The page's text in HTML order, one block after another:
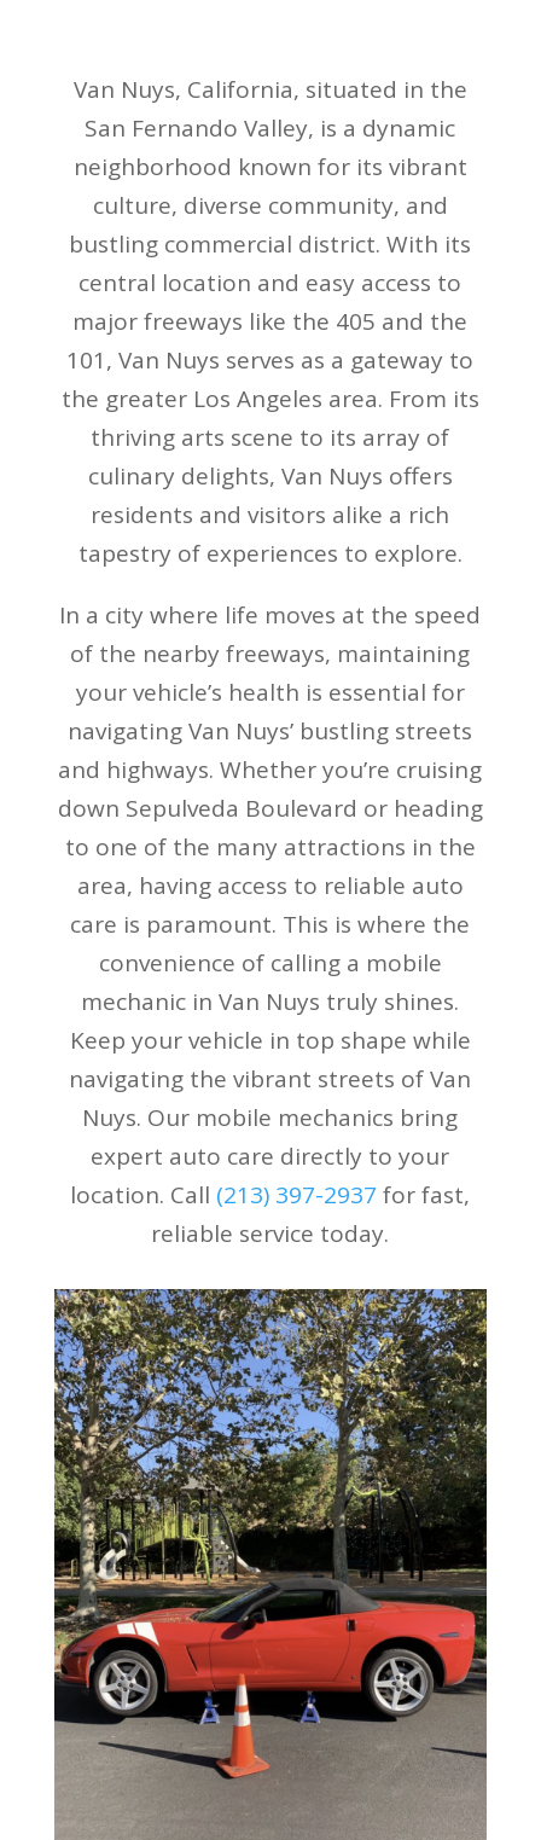
Van Nuys, California, situated in the
San Fernando Valley, is a dynamic
neighborhood known for its vibrant
culture, diverse community, and
bustling commercial district. With its
central location and easy access to
major freeways like the 405 and the
101, Van Nuys serves as a gateway to
the greater Los Angeles area. From its
thriving arts scene to its array of
culinary delights, Van Nuys offers
residents and visitors alike a rich
tapestry of experiences to explore.
In a city where life moves at the speed
of the nearby freeways, maintaining
your vehicle’s health is essential for
navigating Van Nuys’ bustling streets
and highways. Whether you’re cruising
down Sepulveda Boulevard or heading
to one of the many attractions in the
area, having access to reliable auto
care is paramount. This is where the
convenience of calling a mobile
mechanic in Van Nuys truly shines.
Keep your vehicle in top shape while
navigating the vibrant streets of Van
Nuys. Our mobile mechanics bring
expert auto care directly to your
location. Call (213) 397-2937 for fast,
reliable service today.